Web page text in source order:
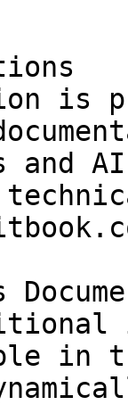
is
and
in